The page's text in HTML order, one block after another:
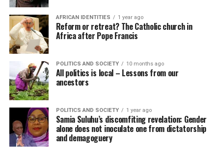
AFRICAN IDENTITIES 1 year ago
Reform or retreat? The Catholic church in
Africa after Pope Francis
POLITICS AND SOCIETY 10 months ago
All politics is local – Lessons from our
ancestors
POLITICS AND SOCIETY 1 year ago
Samia Suluhu’s discomfiting revelation: Gender
alone does not inoculate one from dictatorship
and demagoguery